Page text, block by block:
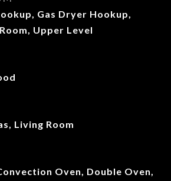
Gas Dryer Hookup,
Upper Level
Living Room
Oven, Double Oven,